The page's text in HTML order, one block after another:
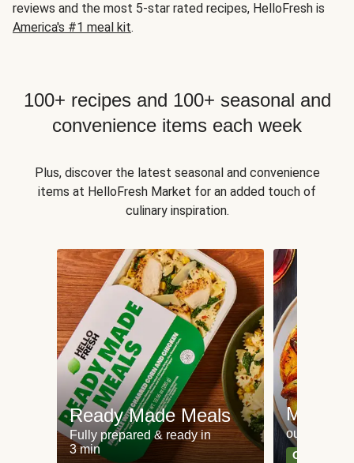
reviews and the most 5-star rated recipes, HelloFresh is
America's #1 meal kit.
100+ recipes and 100+ seasonal and
convenience items each week
Plus, discover the latest seasonal and convenience
items at HelloFresh Market for an added touch of
culinary inspiration.
Ready Made Meals
Fully prepared & ready in
3 min
Meat
our most
Can't go